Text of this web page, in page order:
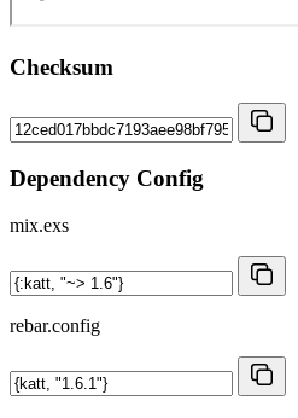
Checksum
Dependency Config
mix.exs
rebar.config